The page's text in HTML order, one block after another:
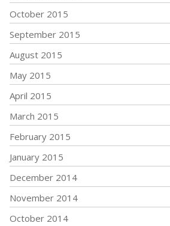
October 2015
September 2015
August 2015
May 2015
April 2015
March 2015
February 2015
January 2015
December 2014
November 2014
October 2014